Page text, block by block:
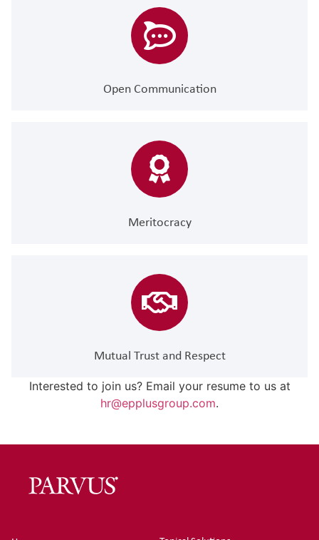
Open Communication
Meritocracy
Mutual Trust and Respect
Interested to join us? Email your resume to us at
hr@epplusgroup.com.